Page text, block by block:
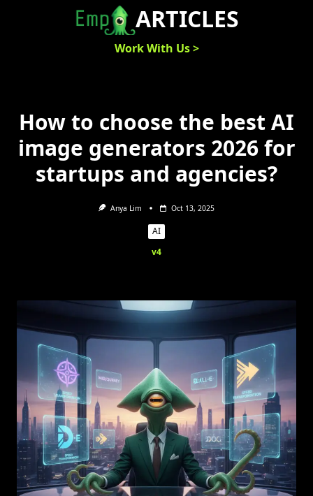
ARTICLES
Work With Us >
How to choose the best AI
image generators 2026 for
startups and agencies?
Anya Lim Oct 13, 2025
AI
v4